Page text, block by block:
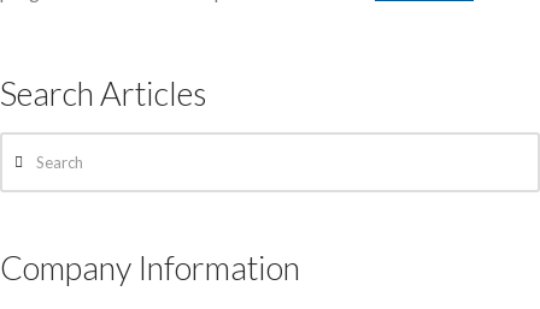
Search Articles
Company Information